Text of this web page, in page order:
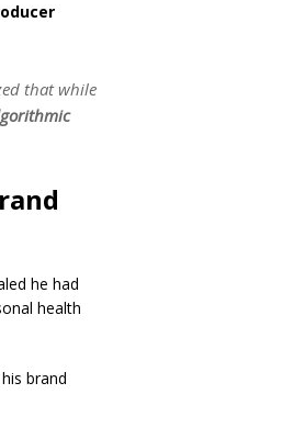
that while
he had
health
brand